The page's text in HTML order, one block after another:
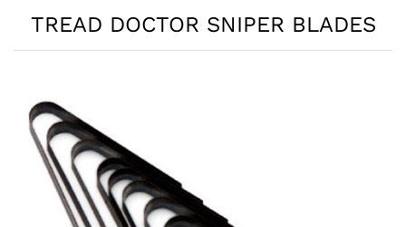
TREAD DOCTOR SNIPER BLADES